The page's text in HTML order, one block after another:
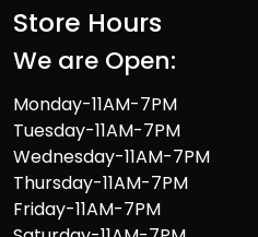
Store Hours
We are Open:
Monday-11AM-7PM
Tuesday-11AM-7PM
Wednesday-11AM-7PM
Thursday-11AM-7PM
Friday-11AM-7PM